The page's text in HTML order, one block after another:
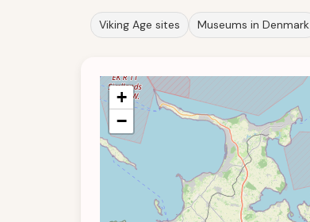
Viking Age sites Museums in Denmark
+
−